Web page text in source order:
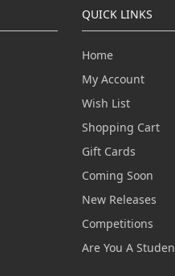
QUICK LINKS
Home
My Account
Wish List
Shopping Cart
Gift Cards
Coming Soon
New Releases
Competitions
Are You A